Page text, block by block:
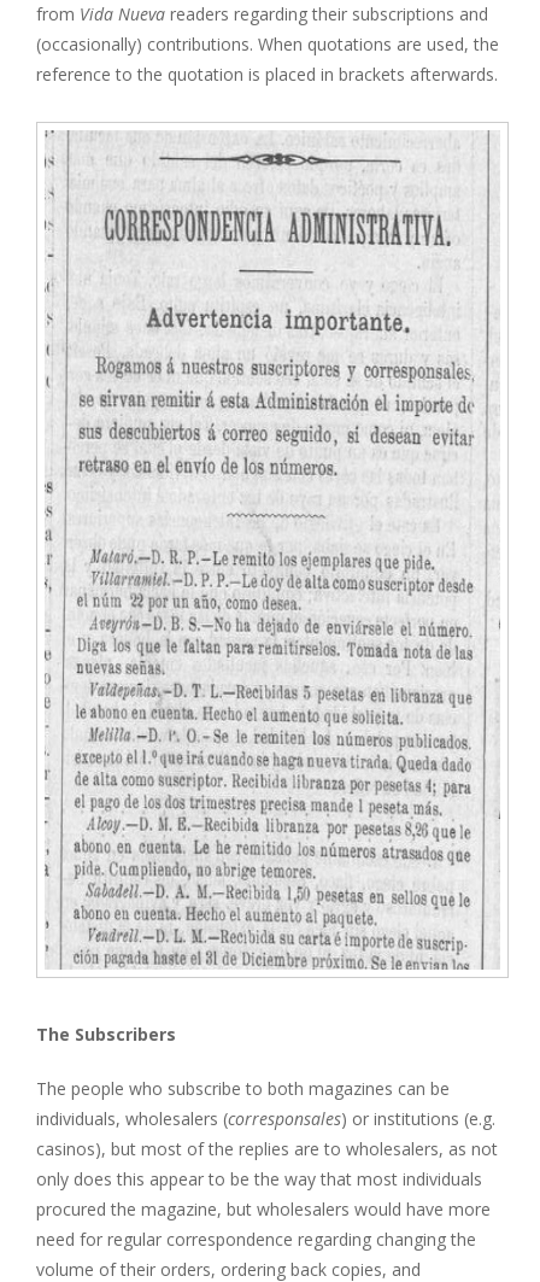
from Vida Nueva readers regarding their subscriptions and
(occasionally) contributions. When quotations are used, the
reference to the quotation is placed in brackets afterwards.
The Subscribers
The people who subscribe to both magazines can be
individuals, wholesalers (corresponsales) or institutions (e.g.
casinos), but most of the replies are to wholesalers, as not
only does this appear to be the way that most individuals
procured the magazine, but wholesalers would have more
need for regular correspondence regarding changing the
volume of their orders, ordering back copies, and